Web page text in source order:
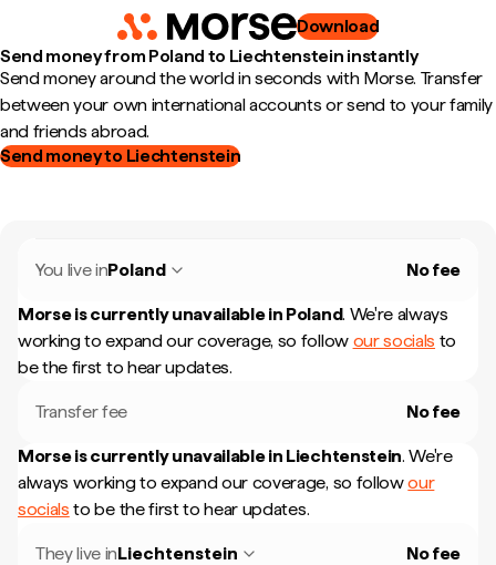
Download
Send money from Poland to Liechtenstein instantly
Send money around the world in seconds with Morse. Transfer
between your own international accounts or send to your family
and friends abroad.
Send money to Liechtenstein
You live inPoland No fee
Morse is currently unavailable in Poland. We're always
working to expand our coverage, so follow our socials to
be the first to hear updates.
Transfer fee No fee
Morse is currently unavailable in Liechtenstein. We're
always working to expand our coverage, so followour
socials to be the first to hear updates.
They live inLiechtenstein No fee